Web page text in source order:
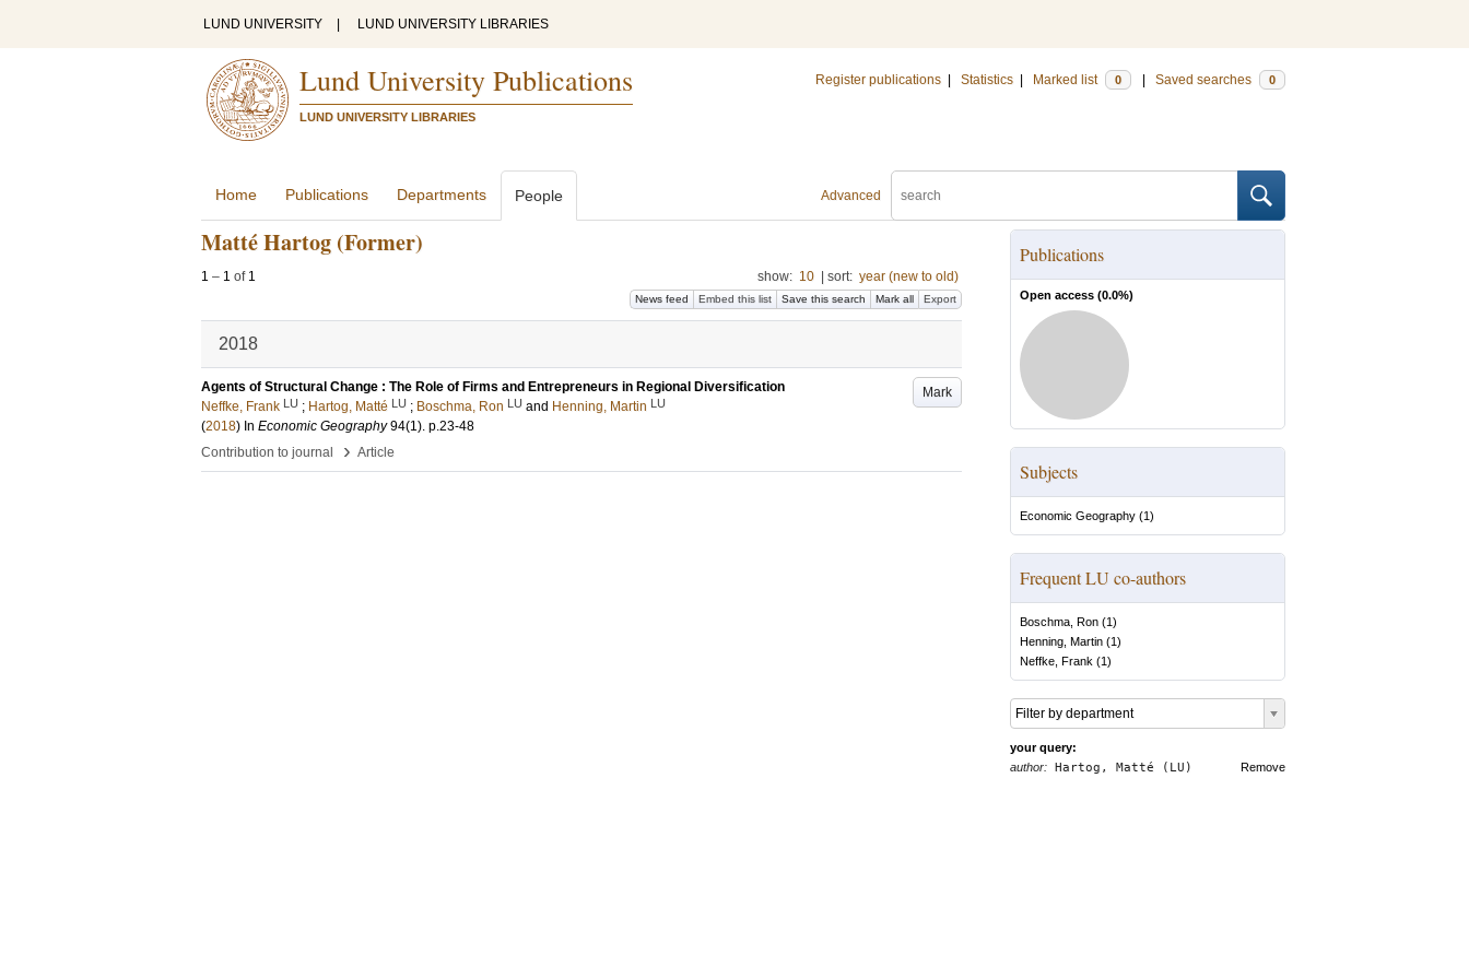
LUND UNIVERSITY LUND UNIVERSITY LIBRARIES
Lund University Publications
LUND UNIVERSITY LIBRARIES
Register publications Statistics Marked list 0 Saved searches 0
Advanced
Home Publications Departments People
Matté Hartog (Former)
1 – 1 of 1 show: 10 sort: year (new to old)
News feed Embed this list Save this search Mark all Export
2018
Mark
Agents of Structural Change : The Role of Firms and Entrepreneurs in Regional Diversification
Neffke, Frank LU ; Hartog, Matté LU ; Boschma, Ron LU and Henning, Martin LU
(2018) In Economic Geography 94(1). p.23-48
Contribution to journal
› Article
Publications
Open access (0.0%)
Subjects
Economic Geography (1)
Frequent LU co-authors
Boschma, Ron (1)
Henning, Martin (1)
Neffke, Frank (1)
Filter by department
your query:
Remove
author: Hartog, Matté (LU)